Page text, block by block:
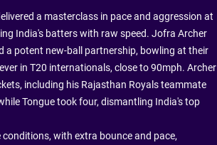
a masterclass in pace and aggression at
India's batters with raw speed. Jofra Archer
a potent new-ball partnership, bowling at their
in T20 internationals, close to 90mph. Archer
including his Rajasthan Royals teammate
Tongue took four, dismantling India's top
with extra bounce and pace,